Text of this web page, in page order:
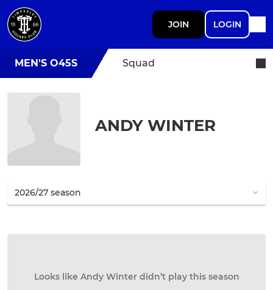
JOIN LOGIN
MEN'S O45S Squad
ANDY WINTER
Looks like Andy Winter didn’t play this season